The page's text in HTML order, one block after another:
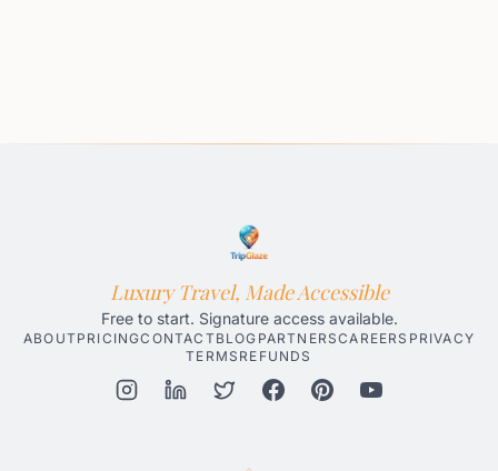
Luxury Travel, Made Accessible
Free to start. Signature access available.
ABOUT PRICINGCONTACT BLOG PARTNERSCAREERS PRIVACY
TERMS REFUNDS